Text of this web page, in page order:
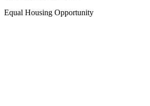
Equal Housing Opportunity